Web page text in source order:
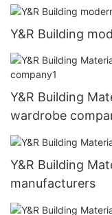
Y&R Building
Y&R Building
wardrobe
Y&R Building
manufacturers